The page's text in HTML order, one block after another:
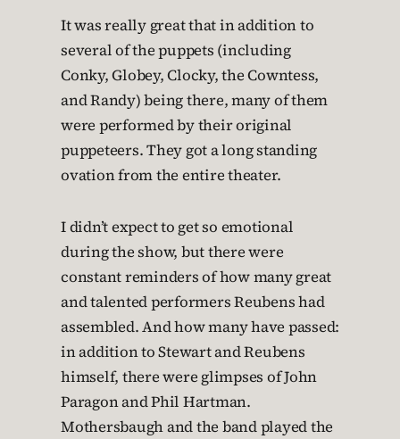
It was really great that in addition to
several of the puppets (including
Conky, Globey, Clocky, the Cowntess,
and Randy) being there, many of them
were performed by their original
puppeteers. They got a long standing
ovation from the entire theater.
I didn’t expect to get so emotional
during the show, but there were
constant reminders of how many great
and talented performers Reubens had
assembled. And how many have passed:
in addition to Stewart and Reubens
himself, there were glimpses of John
Paragon and Phil Hartman.
Mothersbaugh and the band played the